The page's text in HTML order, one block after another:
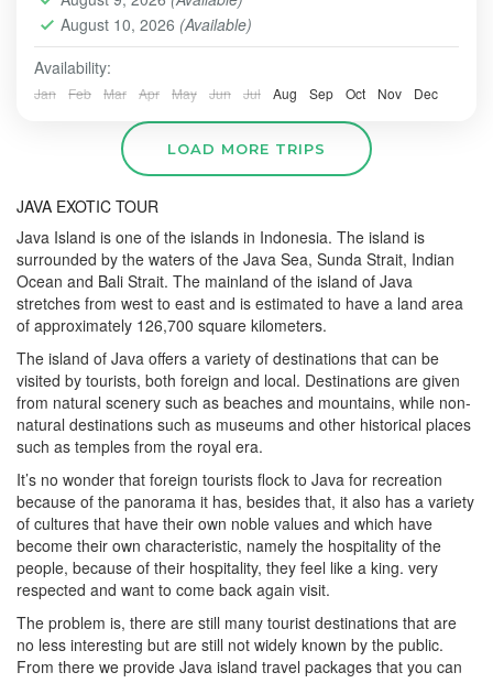
August 10, 2026 (Available)
Availability:
Jan Feb Mar Apr May Jun Jul Aug Sep Oct Nov Dec
LOAD MORE TRIPS
JAVA EXOTIC TOUR
Java Island is one of the islands in Indonesia. The island is
surrounded by the waters of the Java Sea, Sunda Strait, Indian
Ocean and Bali Strait. The mainland of the island of Java
stretches from west to east and is estimated to have a land area
of ​​​​approximately 126,700 square kilometers.
The island of Java offers a variety of destinations that can be
visited by tourists, both foreign and local. Destinations are given
from natural scenery such as beaches and mountains, while non-
natural destinations such as museums and other historical places
such as temples from the royal era.
It’s no wonder that foreign tourists flock to Java for recreation
because of the panorama it has, besides that, it also has a variety
of cultures that have their own noble values ​​and which have
become their own characteristic, namely the hospitality of the
people, because of their hospitality, they feel like a king. very
respected and want to come back again visit.
The problem is, there are still many tourist destinations that are
no less interesting but are still not widely known by the public.
From there we provide Java island travel packages that you can